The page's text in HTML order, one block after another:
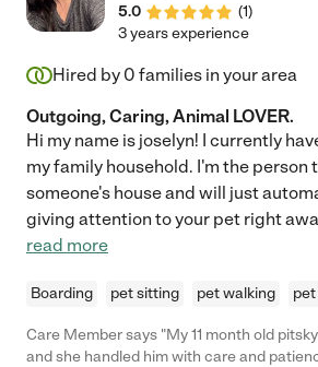
5.0
(1)
3 years experience
Hired by 0 families in your area
Outgoing, Caring, Animal LOVER.
Hi my name is joselyn! I currently
my family household. I'm the person
someone's house and will just
giving attention to your pet right
read more
Boarding pet sitting pet walking
Care Member says "My 11 month old
and she handled him with care and